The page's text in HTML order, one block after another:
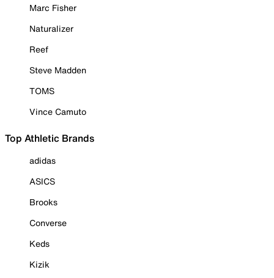
Marc Fisher
Naturalizer
Reef
Steve Madden
TOMS
Vince Camuto
Top Athletic Brands
adidas
ASICS
Brooks
Converse
Keds
Kizik